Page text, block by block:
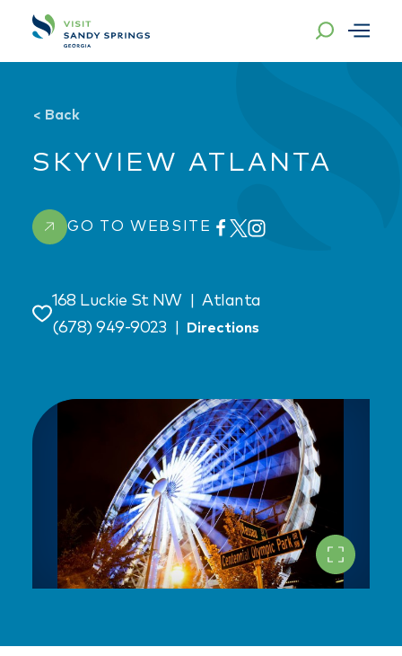
Skip to content
< Back
SKYVIEW ATLANTA
GO TO WEBSITE
Save
168 Luckie St NW
Atlanta
(678) 949-9023
Directions